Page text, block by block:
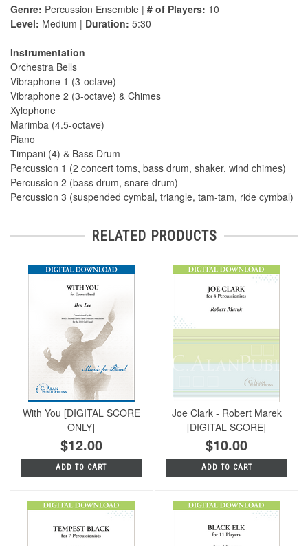
Genre: Percussion Ensemble | # of Players: 10
Level: Medium | Duration: 5:30
Instrumentation
Orchestra Bells
Vibraphone 1 (3-octave)
Vibraphone 2 (3-octave) & Chimes
Xylophone
Marimba (4.5-octave)
Piano
Timpani (4) & Bass Drum
Percussion 1 (2 concert toms, bass drum, shaker, wind chimes)
Percussion 2 (bass drum, snare drum)
Percussion 3 (suspended cymbal, triangle, tam-tam, ride cymbal)
RELATED PRODUCTS
With You [DIGITAL SCORE
ONLY]
$12.00
ADD TO CART
Joe Clark - Robert Marek
[DIGITAL SCORE]
$10.00
ADD TO CART